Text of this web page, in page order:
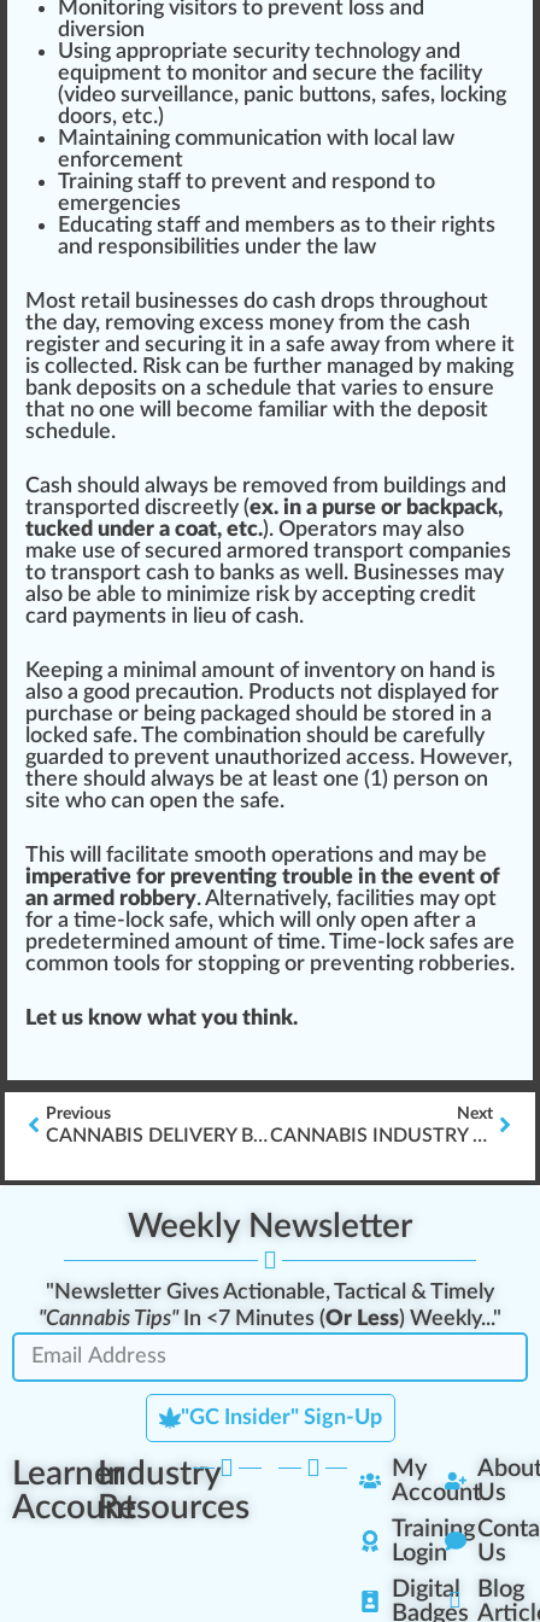
Monitoring visitors to prevent loss and
diversion
Using appropriate security technology and
equipment to monitor and secure the facility
(video surveillance, panic buttons, safes, locking
doors, etc.)
Maintaining communication with local law
enforcement
Training staff to prevent and respond to
emergencies
Educating staff and members as to their rights
and responsibilities under the law
Most retail businesses do cash drops throughout
the day, removing excess money from the cash
register and securing it in a safe away from where it
is collected. Risk can be further managed by making
bank deposits on a schedule that varies to ensure
that no one will become familiar with the deposit
schedule.
Cash should always be removed from buildings and
transported discreetly (ex. in a purse or backpack,
tucked under a coat, etc.). Operators may also
make use of secured armored transport companies
to transport cash to banks as well. Businesses may
also be able to minimize risk by accepting credit
card payments in lieu of cash.
Keeping a minimal amount of inventory on hand is
also a good precaution. Products not displayed for
purchase or being packaged should be stored in a
locked safe. The combination should be carefully
guarded to prevent unauthorized access. However,
there should always be at least one (1) person on
site who can open the safe.
This will facilitate smooth operations and may be
imperative for preventing trouble in the event of
an armed robbery. Alternatively, facilities may opt
for a time-lock safe, which will only open after a
predetermined amount of time. Time-lock safes are
common tools for stopping or preventing robberies.
Let us know what you think.
Previous
CANNABIS DELIVERY BUSINESS OPERATIONS
Next
CANNABIS INDUSTRY SAFETY & PREVENTING OSHA CITATIONS
Weekly Newsletter
"Newsletter Gives Actionable, Tactical & Timely
"Cannabis Tips"In <7 Minutes (Or Less) Weekly..."
"GC Insider" Sign-Up
Learner
Account
Industry
Resources
My
Account
Training
Login
Digital
Badges
Us
Us
Blog